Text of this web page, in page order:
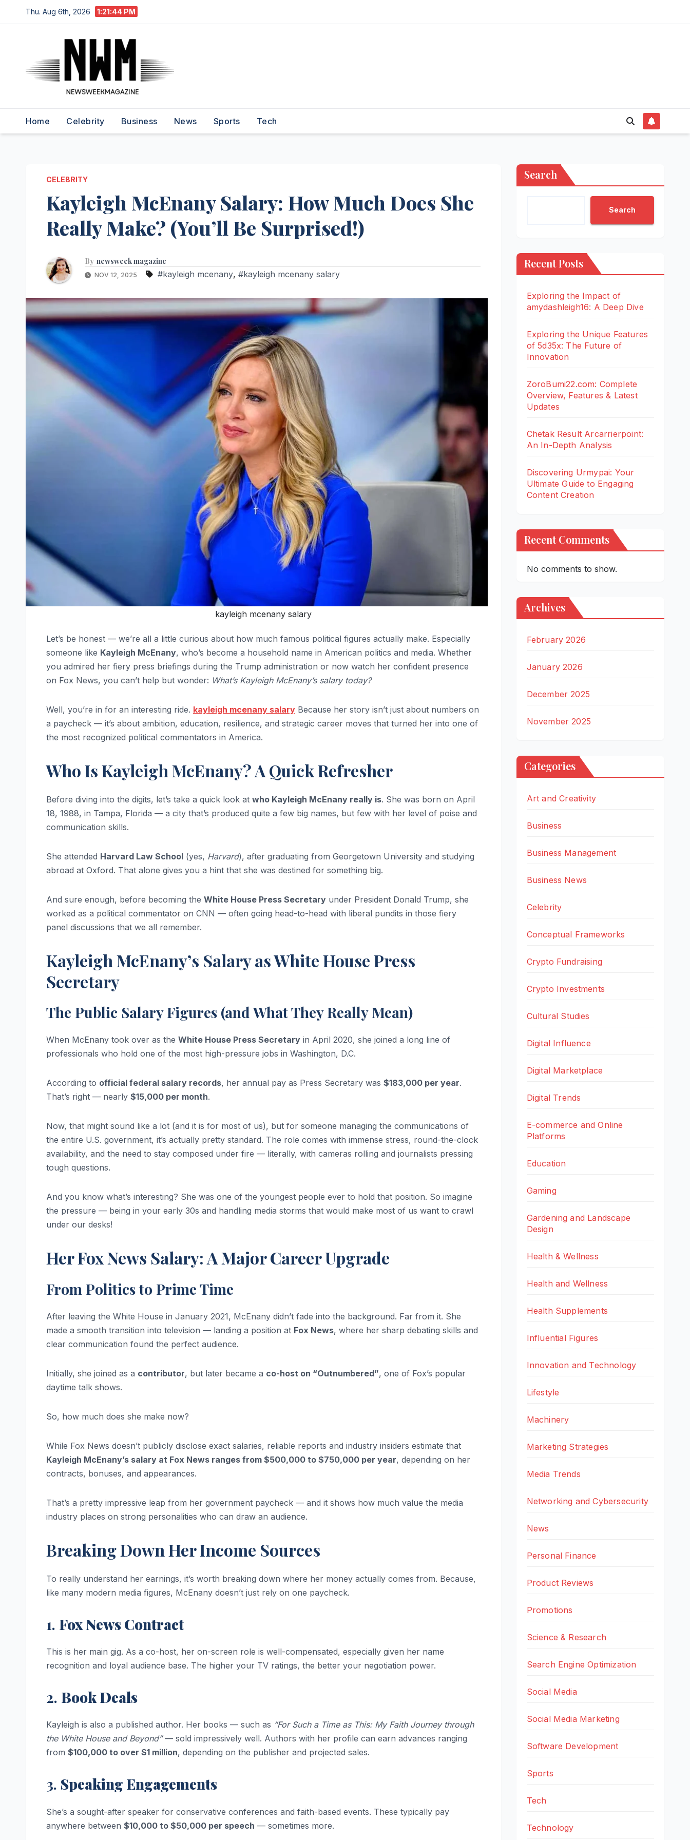
to
Thu. Aug 6th, 2026 1:21:45 PM
Home Celebrity Business News Sports Tech
CELEBRITY
Kayleigh McEnany Salary: How Much Does She
Really Make? (You’ll Be Surprised!)
By newsweek magazine
NOV 12, 2025 #kayleigh mcenany, #kayleigh mcenany salary
kayleigh mcenany salary
Let’s be honest — we’re all a little curious about how much famous political figures actually make. Especially
someone like Kayleigh McEnany, who’s become a household name in American politics and media. Whether
you admired her fiery press briefings during the Trump administration or now watch her confident presence
on Fox News, you can’t help but wonder: What’s Kayleigh McEnany’s salary today?
Well, you’re in for an interesting ride. kayleigh mcenany salary Because her story isn’t just about numbers on
a paycheck — it’s about ambition, education, resilience, and strategic career moves that turned her into one of
the most recognized political commentators in America.
Who Is Kayleigh McEnany? A Quick Refresher
Before diving into the digits, let’s take a quick look at who Kayleigh McEnany really is. She was born on April
18, 1988, in Tampa, Florida — a city that’s produced quite a few big names, but few with her level of poise and
communication skills.
She attended Harvard Law School (yes, Harvard), after graduating from Georgetown University and studying
abroad at Oxford. That alone gives you a hint that she was destined for something big.
And sure enough, before becoming the White House Press Secretary under President Donald Trump, she
worked as a political commentator on CNN — often going head-to-head with liberal pundits in those fiery
panel discussions that we all remember.
Kayleigh McEnany’s Salary as White House Press
Secretary
The Public Salary Figures (and What They Really Mean)
When McEnany took over as the White House Press Secretary in April 2020, she joined a long line of
professionals who hold one of the most high-pressure jobs in Washington, D.C.
According to official federal salary records, her annual pay as Press Secretary was $183,000 per year.
That’s right — nearly $15,000 per month.
Now, that might sound like a lot (and it is for most of us), but for someone managing the communications of
the entire U.S. government, it’s actually pretty standard. The role comes with immense stress, round-the-clock
availability, and the need to stay composed under fire — literally, with cameras rolling and journalists pressing
tough questions.
And you know what’s interesting? She was one of the youngest people ever to hold that position. So imagine
the pressure — being in your early 30s and handling media storms that would make most of us want to crawl
under our desks!
Her Fox News Salary: A Major Career Upgrade
From Politics to Prime Time
After leaving the White House in January 2021, McEnany didn’t fade into the background. Far from it. She
made a smooth transition into television — landing a position at Fox News, where her sharp debating skills and
clear communication found the perfect audience.
Initially, she joined as a contributor, but later became a co-host on “Outnumbered”, one of Fox’s popular
daytime talk shows.
So, how much does she make now?
While Fox News doesn’t publicly disclose exact salaries, reliable reports and industry insiders estimate that
Kayleigh McEnany’s salary at Fox News ranges from $500,000 to $750,000 per year, depending on her
contracts, bonuses, and appearances.
That’s a pretty impressive leap from her government paycheck — and it shows how much value the media
industry places on strong personalities who can draw an audience.
Breaking Down Her Income Sources
To really understand her earnings, it’s worth breaking down where her money actually comes from. Because,
like many modern media figures, McEnany doesn’t just rely on one paycheck.
1. Fox News Contract
This is her main gig. As a co-host, her on-screen role is well-compensated, especially given her name
recognition and loyal audience base. The higher your TV ratings, the better your negotiation power.
2. Book Deals
Kayleigh is also a published author. Her books — such as “For Such a Time as This: My Faith Journey through
the White House and Beyond”— sold impressively well. Authors with her profile can earn advances ranging
from $100,000 to over $1 million, depending on the publisher and projected sales.
3. Speaking Engagements
She’s a sought-after speaker for conservative conferences and faith-based events. These typically pay
anywhere between $10,000 to $50,000 per speech — sometimes more.
Search
Search
Recent Posts
Exploring the Impact of
amydashleigh16: A Deep Dive
Exploring the Unique Features
of 5d35x: The Future of
Innovation
ZoroBumi22.com: Complete
Overview, Features & Latest
Updates
Chetak Result Arcarrierpoint:
An In-Depth Analysis
Discovering Urmypai: Your
Ultimate Guide to Engaging
Content Creation
Recent Comments
No comments to show.
Archives
February 2026
January 2026
December 2025
November 2025
Categories
Art and Creativity
Business
Business Management
Business News
Celebrity
Conceptual Frameworks
Crypto Fundraising
Crypto Investments
Cultural Studies
Digital Influence
Digital Marketplace
Digital Trends
E-commerce and Online
Platforms
Education
Gaming
Gardening and Landscape
Design
Health & Wellness
Health and Wellness
Health Supplements
Influential Figures
Innovation and Technology
Lifestyle
Machinery
Marketing Strategies
Media Trends
Networking and Cybersecurity
News
Personal Finance
Product Reviews
Promotions
Science & Research
Search Engine Optimization
Social Media
Social Media Marketing
Software Development
Sports
Tech
Technology